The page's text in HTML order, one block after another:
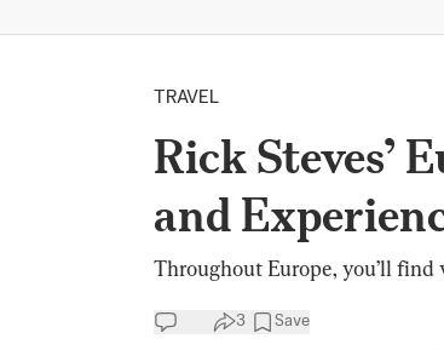
TRAVEL
Rick Steves’
and
Throughout Europe, you’ll
3 Save